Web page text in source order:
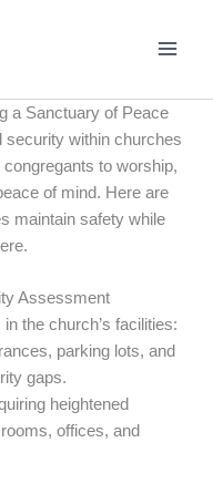
a Sanctuary of Peace
security within churches
to worship,
of mind. Here are
maintain safety while
Assessment
the church’s facilities:
parking lots, and
gaps.
heightened
offices, and